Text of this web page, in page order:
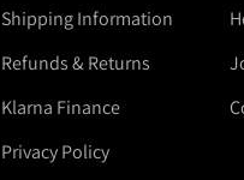
Shipping Information
Refunds & Returns
Klarna Finance
Privacy Policy